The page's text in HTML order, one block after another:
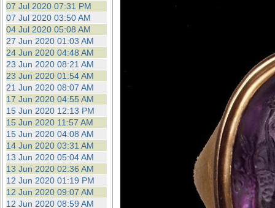
07 Jul 2020 07:31 PM
07 Jul 2020 03:50 AM
04 Jul 2020 05:08 AM
27 Jun 2020 01:03 AM
24 Jun 2020 04:48 AM
23 Jun 2020 08:21 AM
23 Jun 2020 01:54 AM
21 Jun 2020 08:07 AM
17 Jun 2020 04:55 AM
15 Jun 2020 12:13 PM
15 Jun 2020 11:57 AM
15 Jun 2020 04:08 AM
14 Jun 2020 03:31 AM
13 Jun 2020 05:04 AM
13 Jun 2020 02:36 AM
12 Jun 2020 01:19 PM
12 Jun 2020 09:07 AM
12 Jun 2020 08:59 AM